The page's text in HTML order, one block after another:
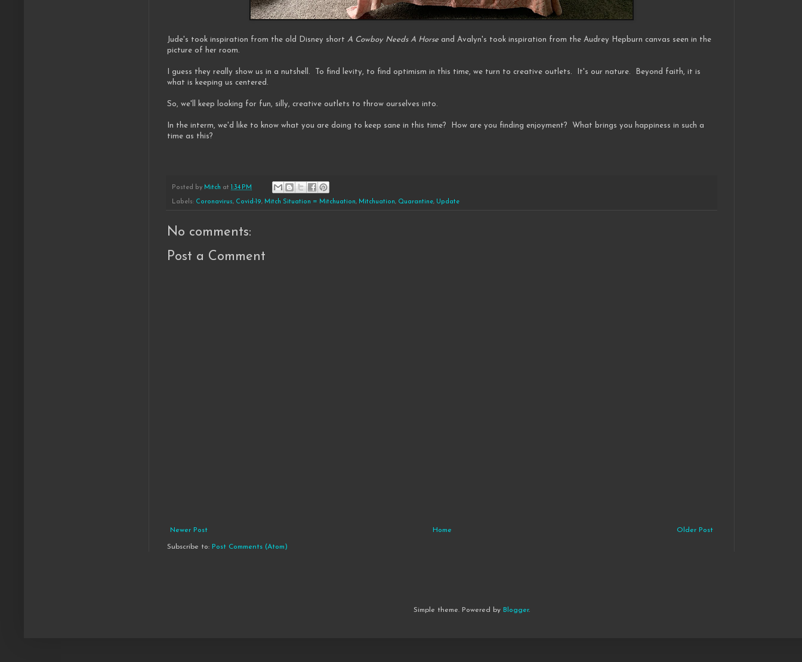
Jude's took inspiration from the old Disney short A Cowboy Needs A Horse and Avalyn's took inspiration from the Audrey Hepburn canvas seen in the
picture of her room.
I guess they really show us in a nutshell. To find levity, to find optimism in this time, we turn to creative outlets. It's our nature. Beyond faith, it is
what is keeping us centered.
So, we'll keep looking for fun, silly, creative outlets to throw ourselves into.
In the interm, we'd like to know what you are doing to keep sane in this time? How are you finding enjoyment? What brings you happiness in such a
time as this?
Posted by Mitch at 1:34 PM
Labels: Coronavirus, Covid-19, Mitch Situation = Mitchuation, Mitchuation, Quarantine, Update
No comments:
Post a Comment
Newer Post Older Post
Home
Subscribe to: Post Comments (Atom)
Simple theme. Powered by Blogger.